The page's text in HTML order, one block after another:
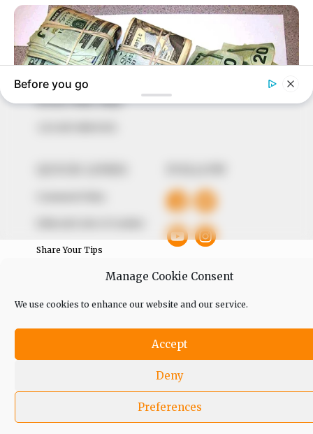
Manage Cookie Consent
We use cookies to enhance our website and our service.
Accept
Deny
Preferences
marketplace, the journalists at Peoples Gazette aim
to provide quality and practical information to help
our readers stay ahead and better understand events
around them. We focus on being the balanced source
of true, stimulating and independent journalism.
The Peoples Gazette Ltd, Plot 1095, Umar Shuaibu
Share Your Tips